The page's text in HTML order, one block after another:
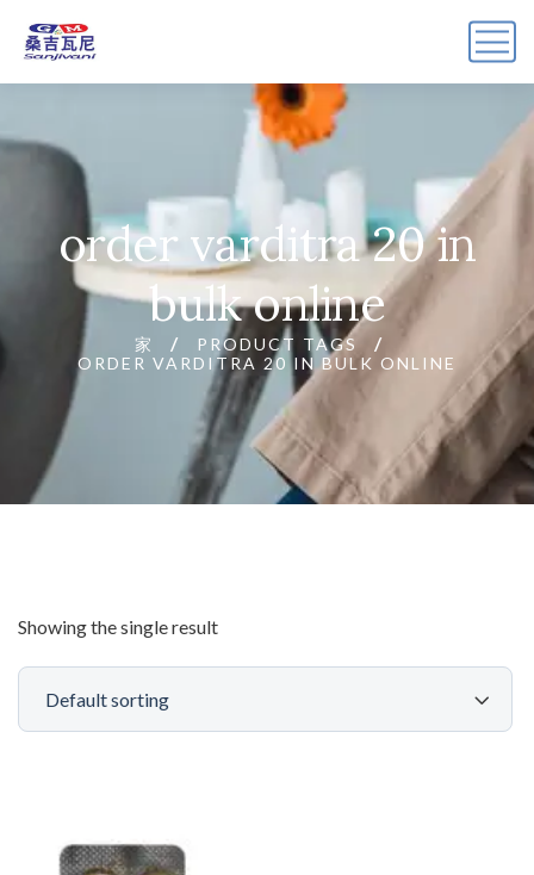
order varditra 20 in
bulk online
家
PRODUCT TAGS
ORDER VARDITRA 20 IN BULK ONLINE
Showing the single result